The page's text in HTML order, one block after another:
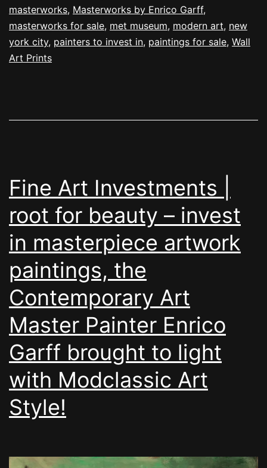
masterworks, Masterworks by Enrico Garff,
masterworks for sale, met museum, modern art, new
york city, painters to invest in, paintings for sale, Wall
Art Prints
Fine Art Investments |
root for beauty – invest
in masterpiece artwork
paintings, the
Contemporary Art
Master Painter Enrico
Garff brought to light
with Modclassic Art
Style!